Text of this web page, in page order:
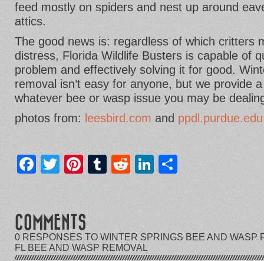
feed mostly on spiders and nest up around
attics.
The good news is: regardless of which critters
distress, Florida Wildlife Busters is capable of
problem and effectively solving it for good.
removal isn’t easy for anyone, but we provide
whatever bee or wasp issue you may be
photos from: leesbird.com and ppdl.purdue.edu
Facebook
TwitterPinterest
Tumblr
RedditLinkedIn
COMMENTS
0 RESPONSES TO WINTER SPRINGS BEE AND WASP
FL BEE AND WASP REMOVAL